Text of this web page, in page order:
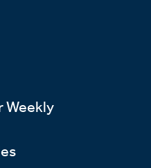
Weekly